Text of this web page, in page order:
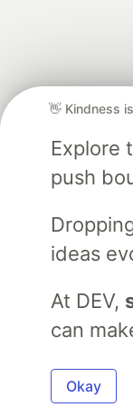
👋 Kindness
Explore
push
ideas
At DEV,
can
Okay